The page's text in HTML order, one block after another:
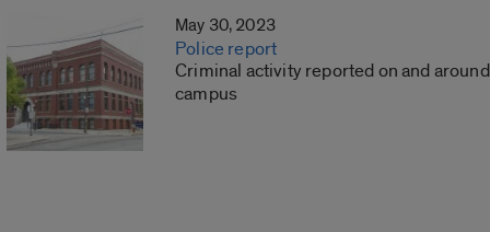
May 30, 2023
Police report
Criminal activity reported on and around
campus